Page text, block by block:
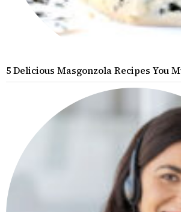
5 Delicious Masgonzola Recipes You